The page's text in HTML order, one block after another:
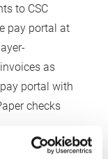
to CSC
pay portal at
as
portal with
checks
subject to